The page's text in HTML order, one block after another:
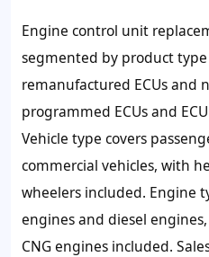
Engine control unit
segmented by product
remanufactured ECUs and
programmed ECUs and
Vehicle type covers
commercial vehicles, with
wheelers included. Engine
engines and diesel
CNG engines included.